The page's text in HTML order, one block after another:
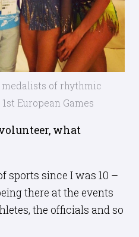
of rhythmic
European Games
what
sports since I was 10 –
there at the events
the officials and so